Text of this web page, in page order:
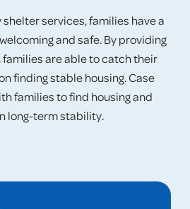
services, families have a
and safe. By providing
are able to catch their
finding stable housing. Case
families to find housing and
long-term stability.